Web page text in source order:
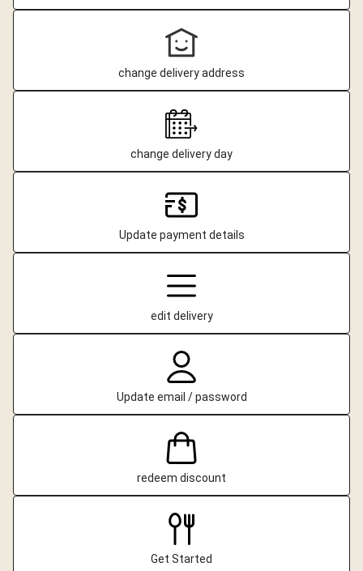
change delivery address
change delivery day
Update payment details
edit delivery
Update email / password
redeem discount
Get Started